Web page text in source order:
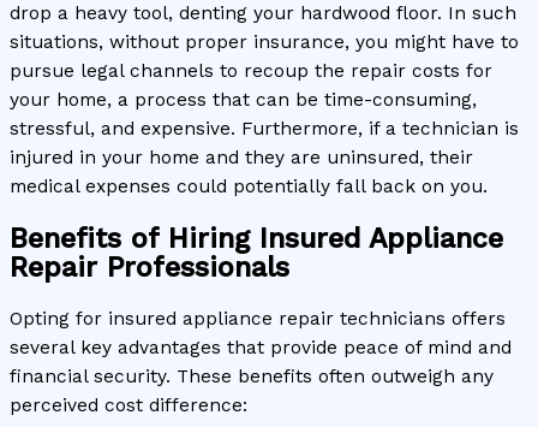
drop a heavy tool, denting your hardwood floor. In such
situations, without proper insurance, you might have to
pursue legal channels to recoup the repair costs for
your home, a process that can be time-consuming,
stressful, and expensive. Furthermore, if a technician is
injured in your home and they are uninsured, their
medical expenses could potentially fall back on you.
Benefits of Hiring Insured Appliance
Repair Professionals
Opting for insured appliance repair technicians offers
several key advantages that provide peace of mind and
financial security. These benefits often outweigh any
perceived cost difference: